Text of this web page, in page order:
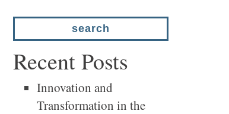
Recent Posts
Innovation and
Transformation in the